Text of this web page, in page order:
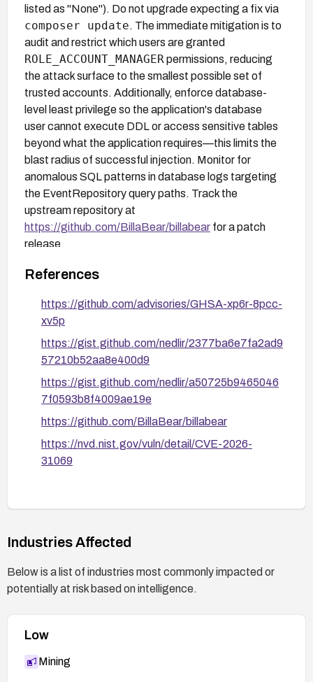
listed as "None"). Do not upgrade expecting a fix via
composer update. The immediate mitigation is to
audit and restrict which users are granted
ROLE_ACCOUNT_MANAGER permissions, reducing
the attack surface to the smallest possible set of
trusted accounts. Additionally, enforce database-
level least privilege so the application's database
user cannot execute DDL or access sensitive tables
beyond what the application requires—this limits the
blast radius of successful injection. Monitor for
anomalous SQL patterns in database logs targeting
the EventRepository query paths. Track the
upstream repository at
https://github.com/BillaBear/billabear for a patch
release.
References
https://github.com/advisories/GHSA-xp6r-8pcc-
xv5p
https://gist.github.com/nedlir/2377ba6e7fa2ad9
57210b52aa8e400d9
https://gist.github.com/nedlir/a50725b9465046
7f0593b8f4009ae19e
https://github.com/BillaBear/billabear
https://nvd.nist.gov/vuln/detail/CVE-2026-
31069
Industries Affected
Below is a list of industries most commonly impacted or
potentially at risk based on intelligence.
Low
Mining